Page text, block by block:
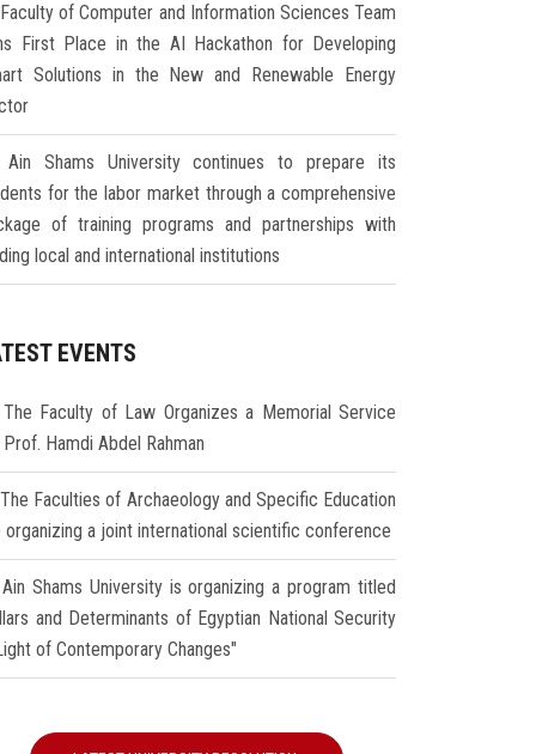
Faculty of Computer and Information Sciences Team
First Place in the AI Hackathon for Developing
Solutions in the New and Renewable Energy
Ain Shams University continues to prepare its
for the labor market through a comprehensive
of training programs and partnerships with
local and international institutions
EVENTS
The Faculty of Law Organizes a Memorial Service
Hamdi Abdel Rahman
The Faculties of Archaeology and Specific Education
organizing a joint international scientific conference
Ain Shams University is organizing a program titled
and Determinants of Egyptian National Security
of Contemporary Changes"